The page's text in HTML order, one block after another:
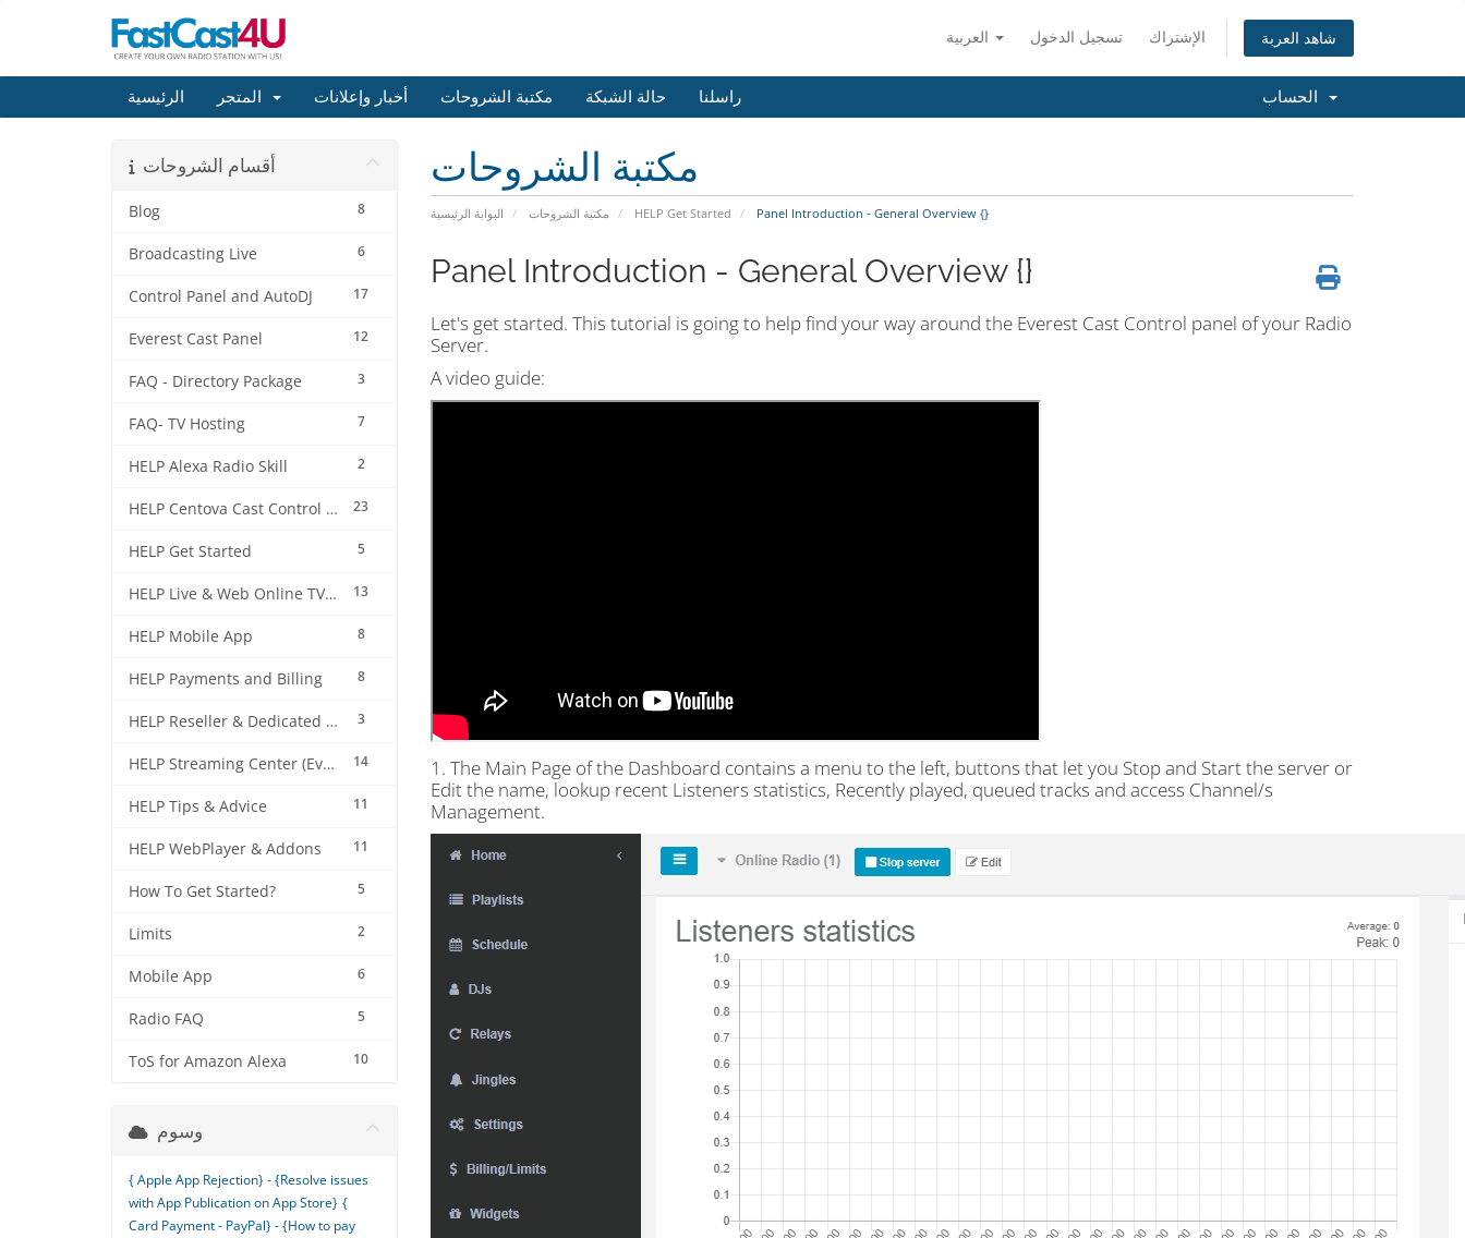
تسجيل الدخول الإشتراك شاهد العربة
الرئيسية أخبار وإعلانات مكتبة الشروحات حالة الشبكة راسلنا
مكتبة الشروحات
البوابة الرئيسية مكتبة الشروحات HELP Get Started Panel Introduction - General Overview {}
أقسام الشروحات
8
Blog
6
Broadcasting Live
17
Control Panel and AutoDJ
12
Everest Cast Panel
3
FAQ - Directory Package
7
FAQ- TV Hosting
2
HELP Alexa Radio Skill
23
HELP Centova Cast Control Panel
5
HELP Get Started
13
HELP Live & Web Online TV Streaming
8
HELP Mobile App
8
HELP Payments and Billing
3
HELP Reseller & Dedicated Machines
14
HELP Streaming Center (EverestCast) Control Panel
11
HELP Tips & Advice
11
HELP WebPlayer & Addons
5
How To Get Started?
2
Limits
6
Mobile App
5
Radio FAQ
10
ToS for Amazon Alexa
Panel Introduction - General Overview {}
Let's get started. This tutorial is going to help find your way around the Everest Cast Control panel of your Radio
Server.
A video guide:
1. The Main Page of the Dashboard contains a menu to the left, buttons that let you Stop and Start the server or
Edit the name, lookup recent Listeners statistics, Recently played, queued tracks and access Channel/s
Management.
وسوم
{ Apple App Rejection} - {Resolve issues
with App Publication on App Store} {
Card Payment - PayPal} - {How to pay